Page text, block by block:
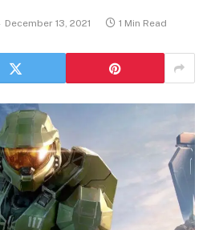
December 13, 2021 1 Min Read